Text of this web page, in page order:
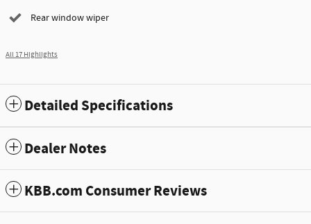
Rear window wiper
All 17 Highlights
Detailed Specifications
Dealer Notes
KBB.com Consumer Reviews